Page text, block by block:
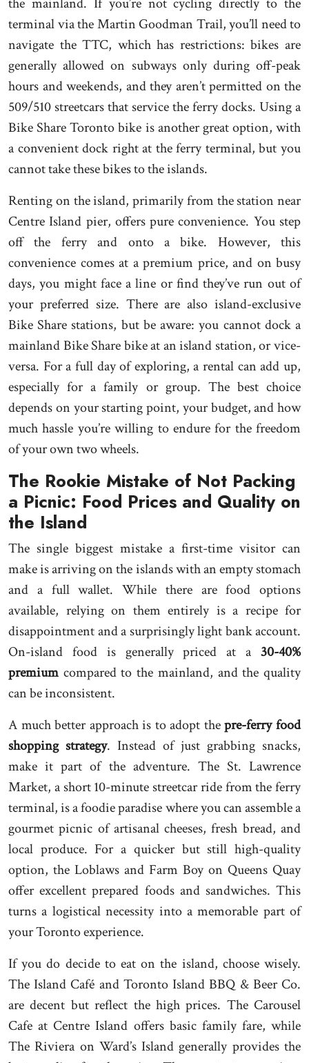
terminal via the Martin Goodman Trail, you’ll need to
navigate the TTC, which has restrictions: bikes are
generally allowed on subways only during off-peak
hours and weekends, and they aren’t permitted on the
509/510 streetcars that service the ferry docks. Using a
Bike Share Toronto bike is another great option, with
a convenient dock right at the ferry terminal, but you
cannot take these bikes to the islands.
Renting on the island, primarily from the station near
Centre Island pier, offers pure convenience. You step
off the ferry and onto a bike. However, this
convenience comes at a premium price, and on busy
days, you might face a line or find they’ve run out of
your preferred size. There are also island-exclusive
Bike Share stations, but be aware: you cannot dock a
mainland Bike Share bike at an island station, or vice-
versa. For a full day of exploring, a rental can add up,
especially for a family or group. The best choice
depends on your starting point, your budget, and how
much hassle you’re willing to endure for the freedom
of your own two wheels.
The Rookie Mistake of Not Packing
a Picnic: Food Prices and Quality on
the Island
The single biggest mistake a first-time visitor can
make is arriving on the islands with an empty stomach
and a full wallet. While there are food options
available, relying on them entirely is a recipe for
disappointment and a surprisingly light bank account.
On-island food is generally priced at a 30-40%
premium compared to the mainland, and the quality
can be inconsistent.
A much better approach is to adopt thepre-ferry food
shopping strategy. Instead of just grabbing snacks,
make it part of the adventure. The St. Lawrence
Market, a short 10-minute streetcar ride from the ferry
terminal, is a foodie paradise where you can assemble a
gourmet picnic of artisanal cheeses, fresh bread, and
local produce. For a quicker but still high-quality
option, the Loblaws and Farm Boy on Queens Quay
offer excellent prepared foods and sandwiches. This
turns a logistical necessity into a memorable part of
your Toronto experience.
If you do decide to eat on the island, choose wisely.
The Island Café and Toronto Island BBQ & Beer Co.
are decent but reflect the high prices. The Carousel
Cafe at Centre Island offers basic family fare, while
The Riviera on Ward’s Island generally provides the